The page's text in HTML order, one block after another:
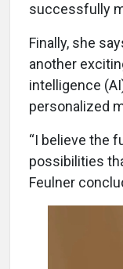
successfully
Finally, she
another
intelligence
personalized
“I believe the
possibilities
Feulner